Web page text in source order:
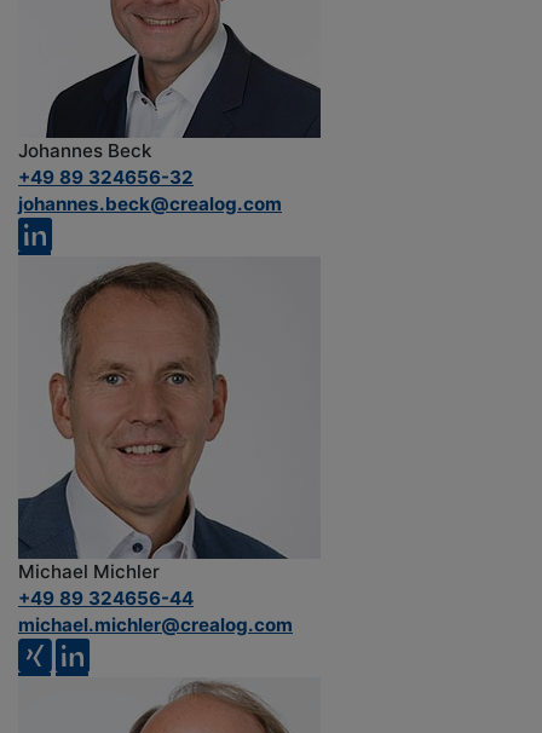
Johannes Beck
+49 89 324656-32
johannes.beck@crealog.com
Michael Michler
+49 89 324656-44
michael.michler@crealog.com